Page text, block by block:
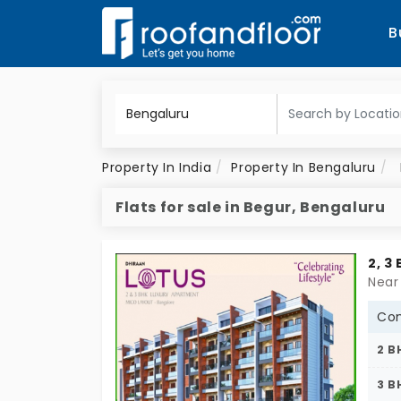
Property In India Property In Bengaluru
Flats for sale in Begur, Bengaluru
2, 3
2
3